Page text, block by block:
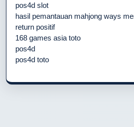
pos4d slot
hasil pemantauan mahjong ways
return positif
168 games asia toto
pos4d
pos4d toto